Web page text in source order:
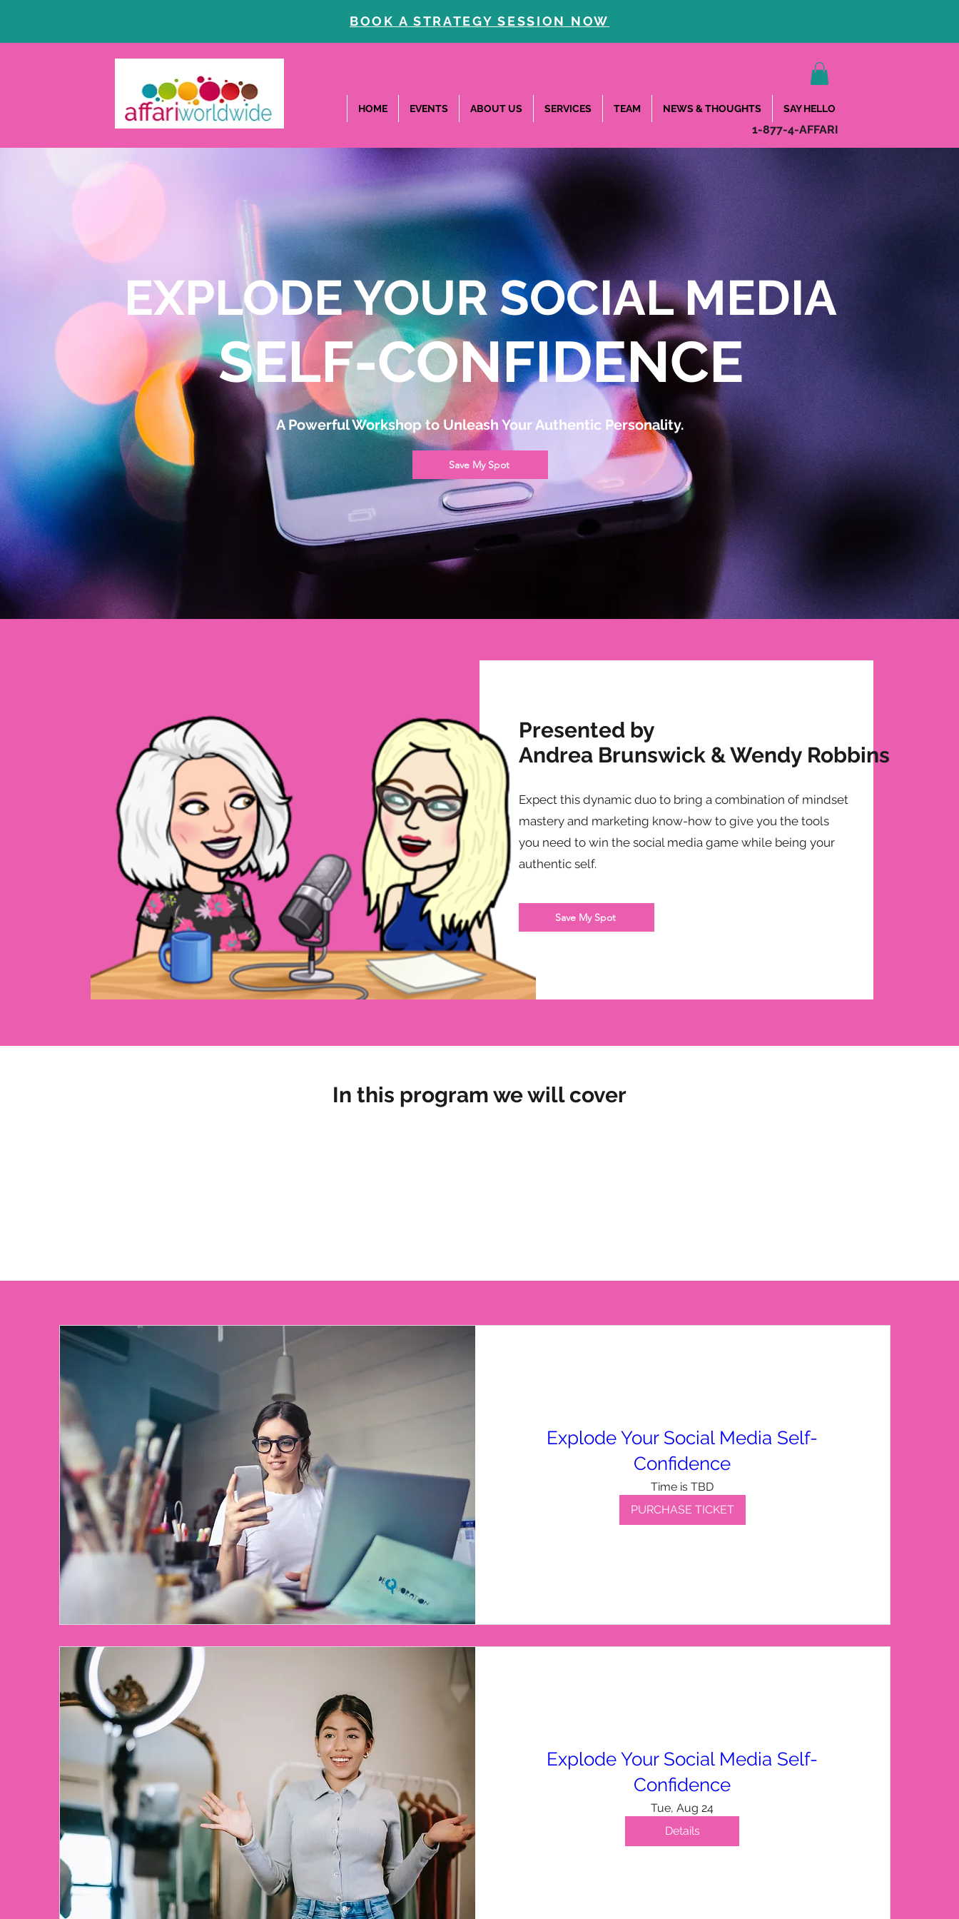
BOOK A STRATEGY SESSION NOW
HOME EVENTS ABOUT US SERVICES TEAM NEWS & THOUGHTS SAY HELLO
1-877-4-AFFARI
EXPLODE YOUR SOCIAL MEDIA
SELF-CONFIDENCE
A Powerful Workshop to Unleash Your Authentic Personality.
Save My Spot
Presented by
Andrea Brunswick & Wendy Robbins
Expect this dynamic duo to bring a combination of mindset
mastery and marketing know-how to give you the tools
you need to win the social media game while being your
authentic self.
Save My Spot
In this program we will cover
Explode Your Social Media Self-
Confidence
Time is TBD
PURCHASE TICKET
Explode Your Social Media Self-
Confidence
Tue, Aug 24
Details